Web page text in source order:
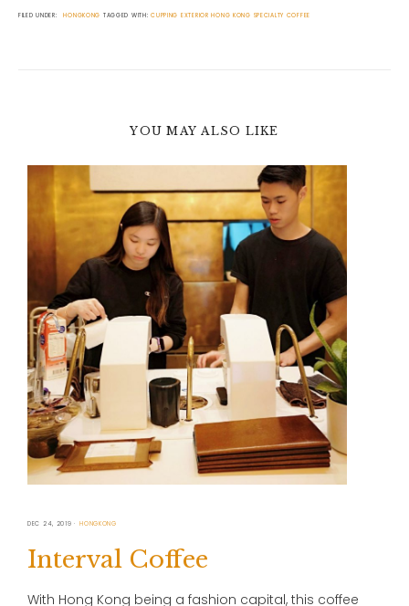
FILED UNDER: HONGKONG TAGGED WITH:CUPPING EXTERIOR HONG KONG SPECIALTY COFFEE
YOU MAY ALSO LIKE
DEC 24, 2019 HONGKONG
Interval Coffee
With Hong Kong being a fashion capital, this coffee